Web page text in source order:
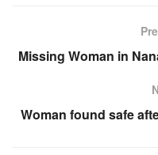
Missing Woman in
Woman found safe